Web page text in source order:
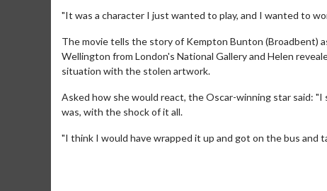
"It was a character I just wanted to play, and I wanted to
The movie tells the story of Kempton Bunton (Broadbent)
Wellington from London's National Gallery and Helen
situation with the stolen artwork.
Asked how she would react, the Oscar-winning star said:
was, with the shock of it all.
"I think I would have wrapped it up and got on the bus and